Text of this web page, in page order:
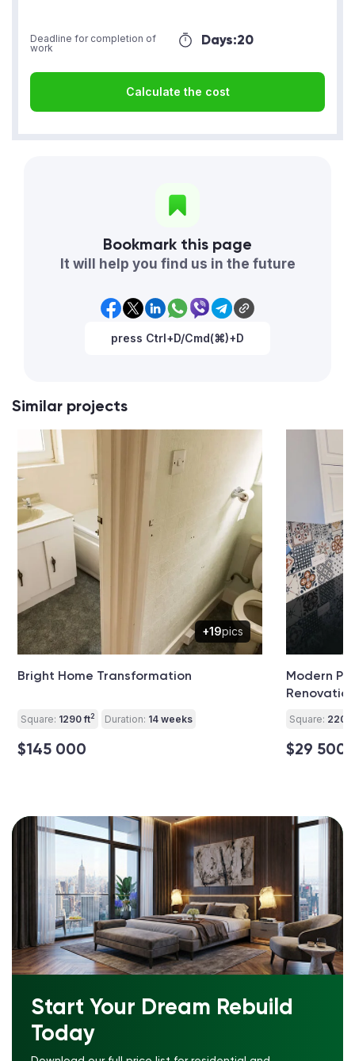
Days:20
Deadline for completion of
work
Calculate the cost
Bookmark this page
It will help you find us in the future
press Ctrl+D/Cmd(⌘)+D
Similar projects
+19pics
Bright Home Transformation
Square: 1290 ft2 Duration: 14 weeks
$145 000
Modern
Renovation
Square: 220 ft
$29 500
Start Your Dream Rebuild
Today